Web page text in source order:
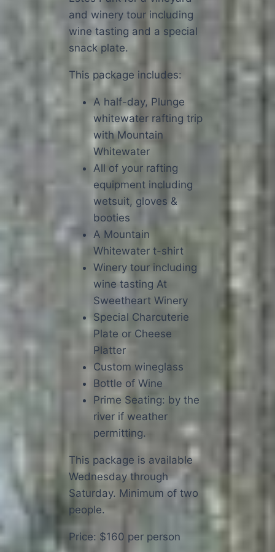
and winery tour including
wine tasting and a special
snack plate.
This package includes:
A half-day, Plunge
whitewater rafting trip
with Mountain
Whitewater
All of your rafting
equipment including
wetsuit, gloves &
booties
A Mountain
Whitewater t-shirt
Winery tour including
wine tasting At
Sweetheart Winery
Special Charcuterie
Plate or Cheese
Platter
Custom wineglass
Bottle of Wine
Prime Seating: by the
river if weather
permitting.
This package is available
Wednesday through
Saturday. Minimum of two
people.
Price: $160 per person